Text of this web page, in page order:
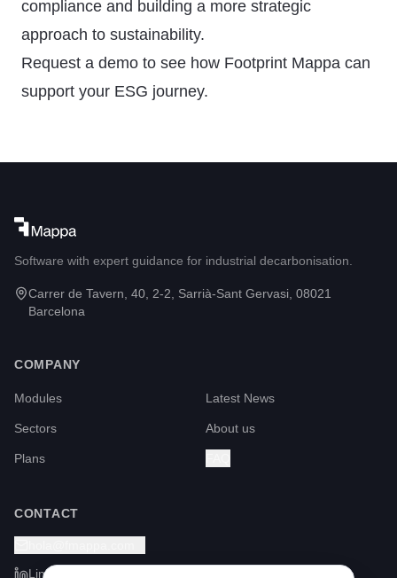
compliance and building a more strategic
approach to sustainability.
Request a demo to see how Footprint Mappa can
support your ESG journey.
Software with expert guidance for industrial decarbonisation.
Carrer de Tavern, 40, 2-2, Sarrià-Sant Gervasi, 08021
Barcelona
COMPANY
Modules
Sectors
Plans
Latest News
About us
CONTACT
LinkedIn